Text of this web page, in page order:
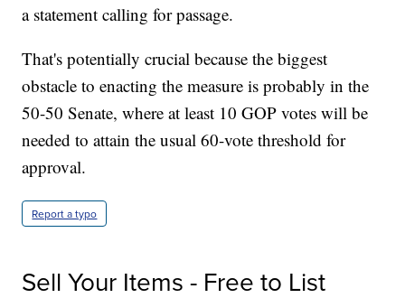
a statement calling for passage.
That's potentially crucial because the biggest
obstacle to enacting the measure is probably in the
50-50 Senate, where at least 10 GOP votes will be
needed to attain the usual 60-vote threshold for
approval.
Report a typo
Sell Your Items - Free to List